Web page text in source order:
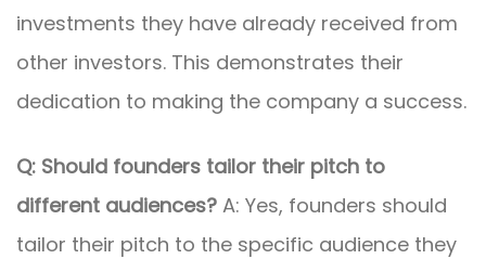
investments they have already received from
other investors. This demonstrates their
dedication to making the company a success.
Q: Should founders tailor their pitch to
different audiences? A: Yes, founders should
tailor their pitch to the specific audience they